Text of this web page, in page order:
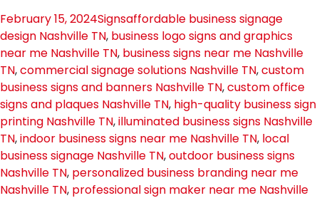
February 15, 2024Signsaffordable business signage
design Nashville TN, business logo signs and graphics
near me Nashville TN, business signs near me Nashville
TN,commercial signage solutions Nashville TN,custom
business signs and banners Nashville TN,custom office
signs and plaques Nashville TN, high-quality business sign
printing Nashville TN,illuminated business signs Nashville
TN,indoor business signs near me Nashville TN, local
business signage Nashville TN,outdoor business signs
Nashville TN, personalized business branding near me
Nashville TN, professional sign maker near me Nashville